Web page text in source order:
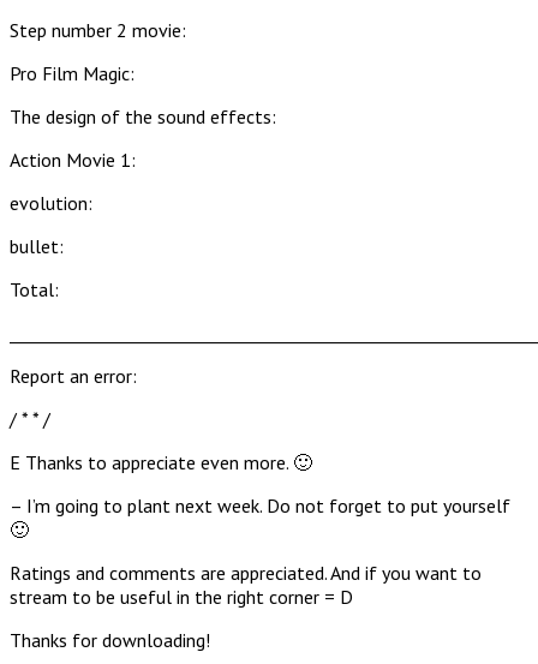
Step number 2 movie:
Pro Film Magic:
The design of the sound effects:
Action Movie 1:
evolution:
bullet:
Total:
Report an error:
/ * * /
E Thanks to appreciate even more. 🙂
– I’m going to plant next week. Do not forget to put yourself
🙂
Ratings and comments are appreciated. And if you want to
stream to be useful in the right corner = D
Thanks for downloading!